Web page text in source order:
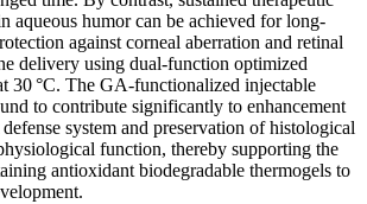
aqueous humor can be achieved for long-
against corneal aberration and retinal
delivery using dual-function optimized
30 °C. The GA-functionalized injectable
to contribute significantly to enhancement
system and preservation of histological
function, thereby supporting the
antioxidant biodegradable thermogels to